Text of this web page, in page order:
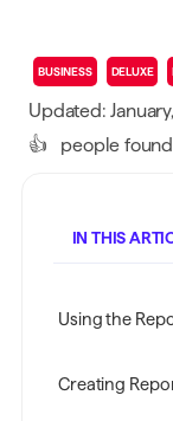
BUSINESS DELUXE
Updated:
👍
people
IN THIS
Using the
Creating